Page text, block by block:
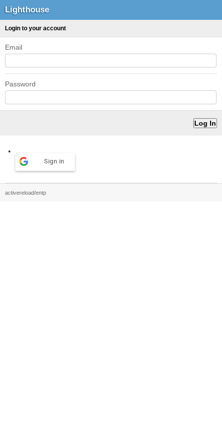
Lighthouse
Login to your account
Email
Password
Sign in
activereload/entp